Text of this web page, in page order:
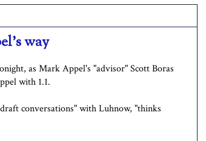
way
as Mark Appel's "advisor" Scott Boras
with 1.1.
conversations" with Luhnow, "thinks